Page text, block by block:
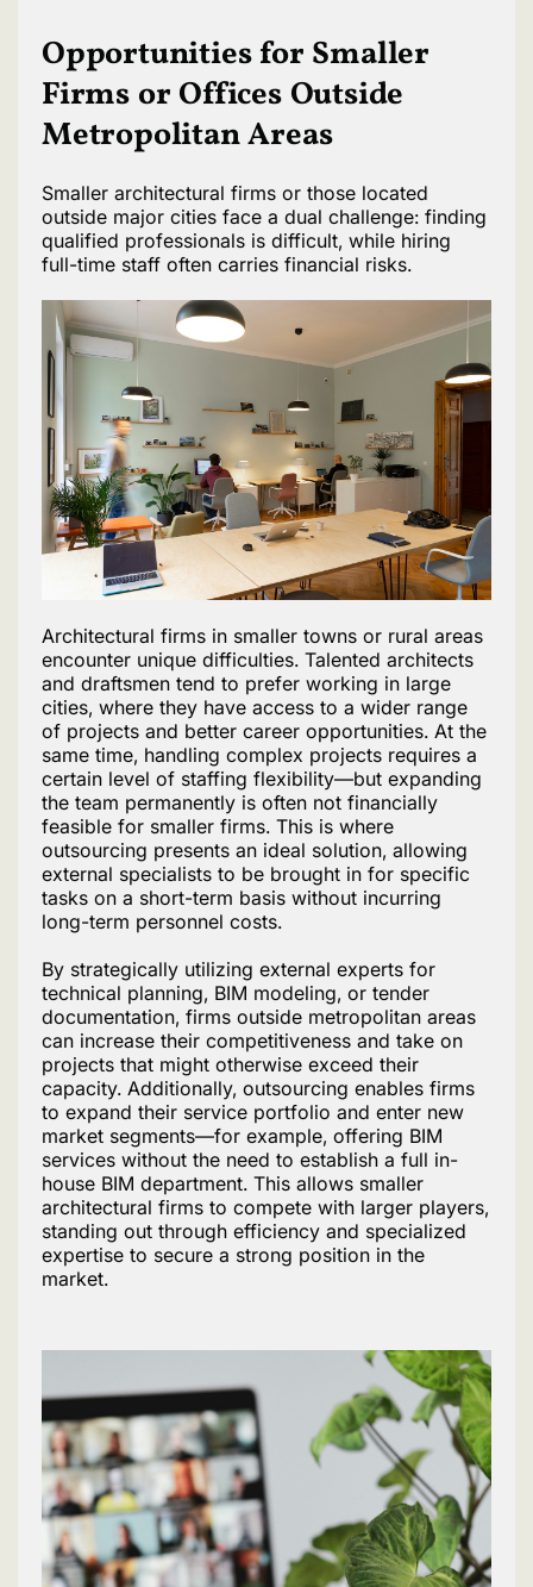
Opportunities for Smaller
Firms or Offices Outside
Metropolitan Areas
Smaller architectural firms or those located
outside major cities face a dual challenge: finding
qualified professionals is difficult, while hiring
full-time staff often carries financial risks.
Architectural firms in smaller towns or rural areas
encounter unique difficulties. Talented architects
and draftsmen tend to prefer working in large
cities, where they have access to a wider range
of projects and better career opportunities. At the
same time, handling complex projects requires a
certain level of staffing flexibility—but expanding
the team permanently is often not financially
feasible for smaller firms. This is where
outsourcing presents an ideal solution, allowing
external specialists to be brought in for specific
tasks on a short-term basis without incurring
long-term personnel costs.
By strategically utilizing external experts for
technical planning, BIM modeling, or tender
documentation, firms outside metropolitan areas
can increase their competitiveness and take on
projects that might otherwise exceed their
capacity. Additionally, outsourcing enables firms
to expand their service portfolio and enter new
market segments—for example, offering BIM
services without the need to establish a full in-
house BIM department. This allows smaller
architectural firms to compete with larger players,
standing out through efficiency and specialized
expertise to secure a strong position in the
market.